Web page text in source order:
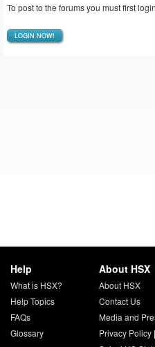
To post to the forums you must first
LOGIN NOW!
Help
What is HSX?
Help Topics
FAQs
Glossary
About HSX
About HSX
Contact Us
Media and
Privacy Policy|